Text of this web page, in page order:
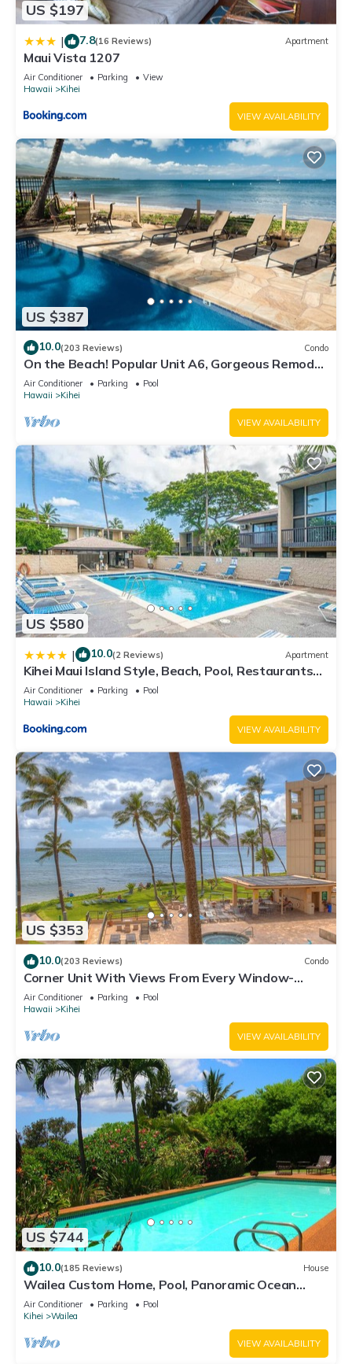
US $197
| 7.8(16 Reviews) Apartment
Maui Vista 1207
Air Conditioner Parking
View
Hawaii
Kihei
VIEW AVAILABILITY
US $387
10.0(203 Reviews) Condo
On the Beach! Popular Unit A6, Gorgeous Remodel.
An Ideal Location.
Air Conditioner Parking
Pool
Hawaii
Kihei
VIEW AVAILABILITY
US $580
| 10.0(2 Reviews) Apartment
Kihei Maui Island Style, Beach, Pool, Restaurants
Kihei Gardens Estates
Air Conditioner Parking
Pool
Hawaii
Kihei
VIEW AVAILABILITY
US $353
10.0(203 Reviews) Condo
Corner Unit With Views From Every Window-
Awesome Reviews
Air Conditioner Parking
Pool
Hawaii
Kihei
VIEW AVAILABILITY
US $744
10.0(185 Reviews) House
Wailea Custom Home, Pool, Panoramic Ocean
View, Waterfalls - Maui Ocean Palms
Air Conditioner Parking
Pool
Kihei
Wailea
VIEW AVAILABILITY